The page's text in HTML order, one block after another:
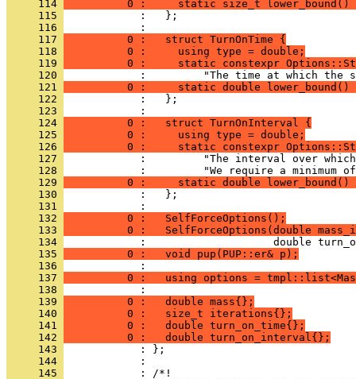
     114
0 :     static size_t lower_bound()
     115
            :   };
     116
            :
     117
          0 :   struct TurnOnTime {
     118
          0 :     using type = double;
     119
0 :     static constexpr
     120
:         "The time at which the
     121
0 :     static double lower_bound()
     122
            :   };
     123
            :
     124
          0 :   struct TurnOnInterval {
     125
          0 :     using type = double;
     126
0 :     static constexpr
     127
:         "The interval over
     128
:         "We require a minimum
     129
0 :     static double lower_bound()
     130
            :   };
     131
            :
     132
          0 :   SelfForceOptions();
     133
0 :   SelfForceOptions(double
     134
:                    double
     135
          0 :   void pup(PUP::er& p);
     136
            :
     137
0 :   using options =
     138
            :
     139
          0 :   double mass{};
     140
          0 :   size_t iterations{};
     141
          0 :   double turn_on_time{};
     142
          0 :   double turn_on_interval{};
     143
            : };
     144
            :
     145
            : /*!